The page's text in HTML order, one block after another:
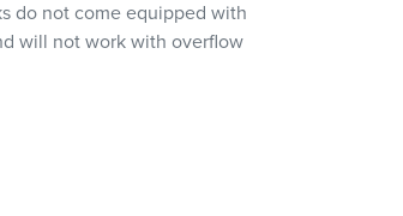
do not come equipped with
will not work with overflow